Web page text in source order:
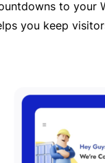
to your
you keep